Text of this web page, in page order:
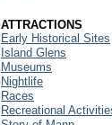
ATTRACTIONS
Early Historical Sites
Island Glens
Museums
Nightlife
Races
Recreational